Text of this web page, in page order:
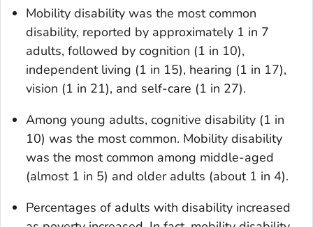
Mobility disability was the most common
disability, reported by approximately 1 in 7
adults, followed by cognition (1 in 10),
independent living (1 in 15), hearing (1 in 17),
vision (1 in 21), and self-care (1 in 27).
Among young adults, cognitive disability (1 in
10) was the most common. Mobility disability
was the most common among middle-aged
(almost 1 in 5) and older adults (about 1 in 4).
Percentages of adults with disability increased